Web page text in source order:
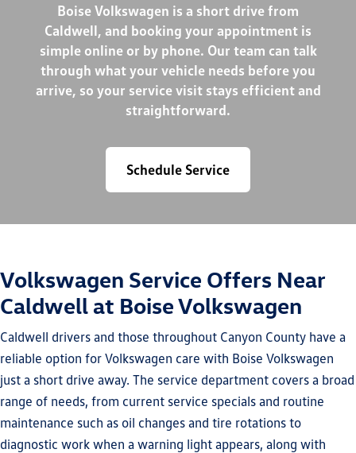
Boise Volkswagen is a short drive from
Caldwell, and booking your appointment is
simple online or by phone. Our team can talk
through what your vehicle needs before you
arrive, so your service visit stays efficient and
straightforward.
Schedule Service
Volkswagen Service Offers Near
Caldwell at Boise Volkswagen
Caldwell drivers and those throughout Canyon County have a
reliable option for Volkswagen care with Boise Volkswagen
just a short drive away. The service department covers a broad
range of needs, from current service specials and routine
maintenance such as oil changes and tire rotations to
diagnostic work when a warning light appears, along with